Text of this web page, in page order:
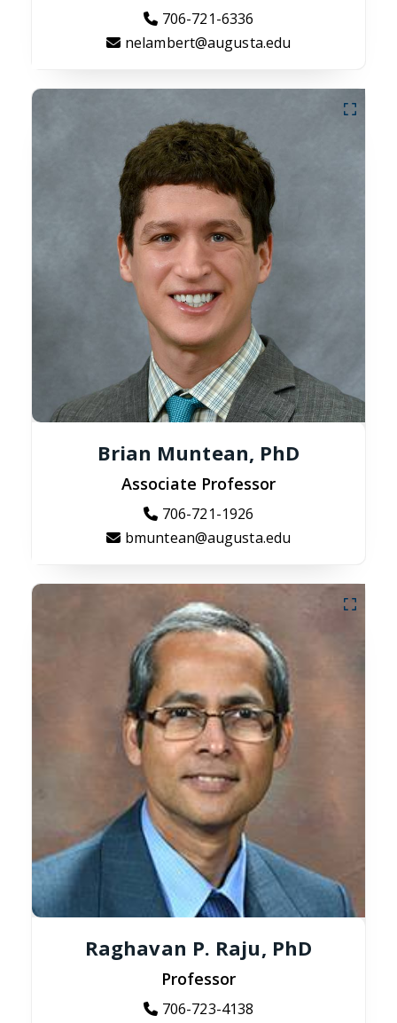
706-721-6336
nelambert@augusta.edu
Brian Muntean, PhD
Associate Professor
706-721-1926
bmuntean@augusta.edu
Raghavan P. Raju, PhD
Professor
706-723-4138